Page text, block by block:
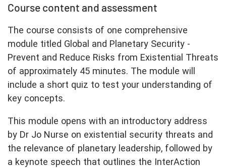
Course content and assessment
The course consists of one comprehensive
module titled Global and Planetary Security -
Prevent and Reduce Risks from Existential Threats
of approximately 45 minutes. The module will
include a short quiz to test your understanding of
key concepts.
This module opens with an introductory address
by Dr Jo Nurse on existential security threats and
the relevance of planetary leadership, followed by
a keynote speech that outlines the InterAction